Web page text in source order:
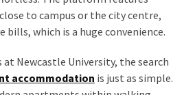
to campus or the city centre,
which is a huge convenience.
Newcastle University, the search
accommodation is just as simple.